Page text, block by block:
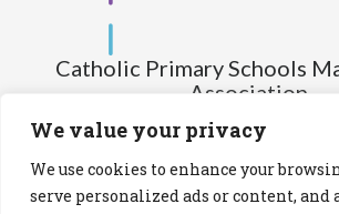
We value your privacy
We use cookies to enhance your
serve personalized ads or content, and
Catholic Primary Schools
Association
(Company limited by guarantee and not
Registered Number (CRO):
Registered Charity Number